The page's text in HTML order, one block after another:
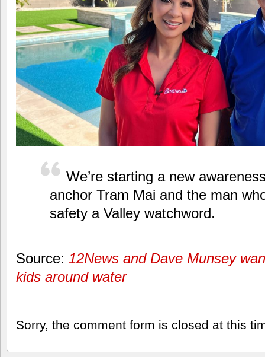
We’re starting a new
anchor Tram Mai and the man
safety a Valley watchword.
Source: 12News and Dave Munsey
kids around water
Sorry, the comment form is closed at this